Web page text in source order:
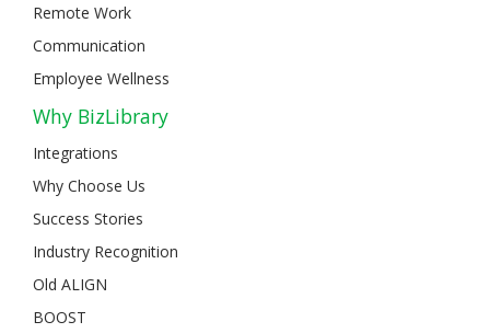
Remote Work
Communication
Employee Wellness
Why BizLibrary
Integrations
Why Choose Us
Success Stories
Industry Recognition
Old ALIGN
BOOST